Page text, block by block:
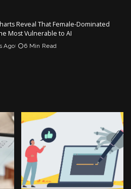
Reveal That Female-Dominated
Most Vulnerable to AI
Ago 6 Min Read